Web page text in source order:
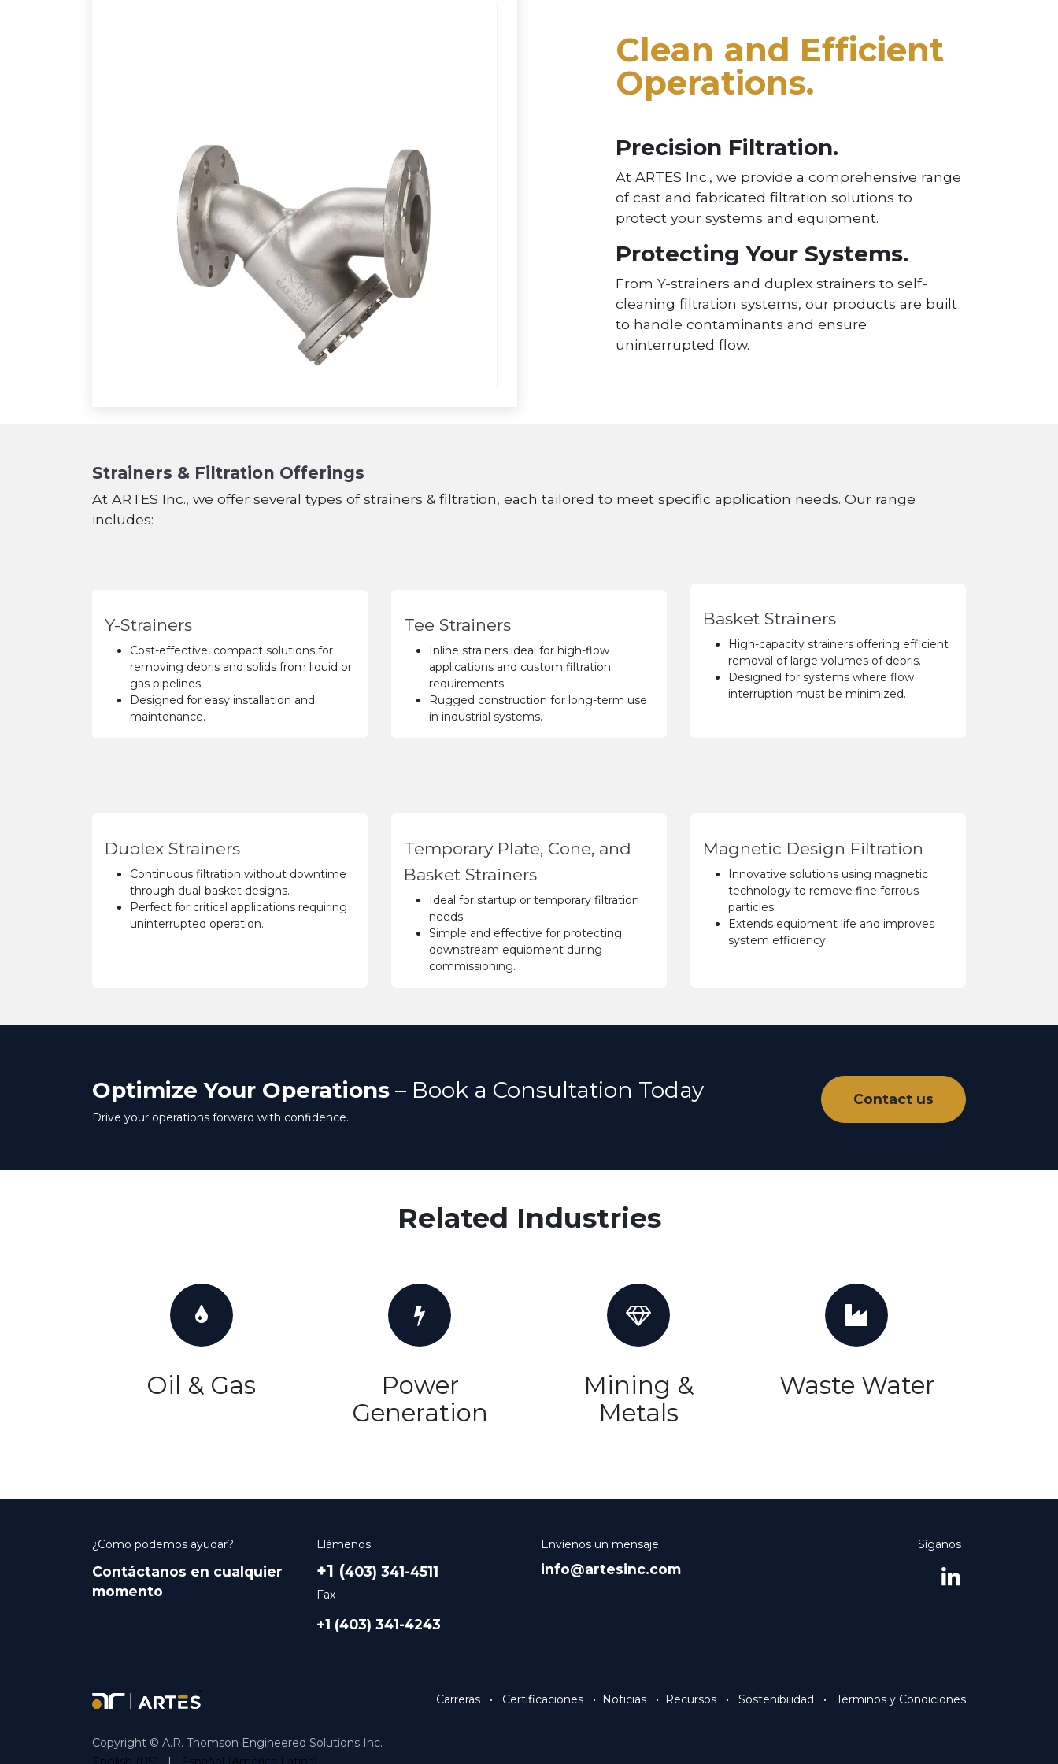
Clean and Efficient
Operations.
Precision Filtration.
At ARTES Inc., we provide a comprehensive range
of cast and fabricated filtration solutions to
protect your systems and equipment.
Protecting Your Systems.
From Y-strainers and duplex strainers to self-
cleaning filtration systems, our products are built
to handle contaminants and ensure
uninterrupted flow.
Strainers & Filtration Offerings
At ARTES Inc., we offer several types of strainers & filtration, each tailored to meet specific application needs. Our range
includes:
Y-Strainers
Cost-effective, compact solutions for
removing debris and solids from liquid or
gas pipelines.
Designed for easy installation and
maintenance.
Tee Strainers
Inline strainers ideal for high-flow
applications and custom filtration
requirements.
Rugged construction for long-term use
in industrial systems.
Basket Strainers
High-capacity strainers offering efficient
removal of large volumes of debris.
Designed for systems where flow
interruption must be minimized.
Duplex Strainers
Continuous filtration without downtime
through dual-basket designs.
Perfect for critical applications requiring
uninterrupted operation.
Temporary Plate, Cone, and
Basket Strainers
Ideal for startup or temporary filtration
needs.
Simple and effective for protecting
downstream equipment during
commissioning.
Magnetic Design Filtration
Innovative solutions using magnetic
technology to remove fine ferrous
particles.
Extends equipment life and improves
system efficiency.
Optimize Your Operations – Book a Consultation Today
Drive your operations forward with confidence.
Contact us
Related Industries
Oil & Gas
Power
Generation
Mining &
Metals
.
Waste Water
¿Cómo podemos ayudar?
Contáctanos en cualquier
momento
Llámenos
+1 (403) 341-4511
Fax
+1 (403) 341-4243
Envíenos un mensaje
info@artesinc.com
Síganos
Carreras • Certificaciones • Noticias • Recursos • Sostenibilidad • Términos y Condiciones
Copyright © A.R. Thomson Engineered Solutions Inc.